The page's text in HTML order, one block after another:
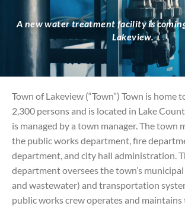
A new water treatment facility is
Lakeview.
Town of Lakeview (“Town”) Town is home
2,300 persons and is located in Lake
is managed by a town manager. The town
the public works department, fire
department, and city hall administration.
department oversees the town’s
and wastewater) and transportation
public works crew operates and